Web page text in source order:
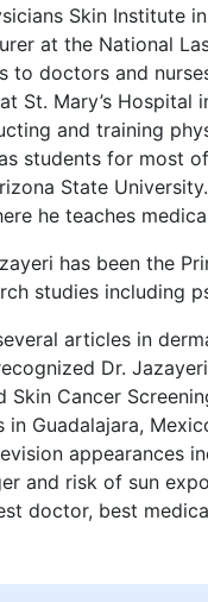
Skin Institute
at the National
to doctors and
St. Mary’s Hospital
and training
students for most
State
he teaches
has been the
studies including
articles in
Dr.
Skin Cancer
in Guadalajara,
appearances
and risk of sun
doctor, best